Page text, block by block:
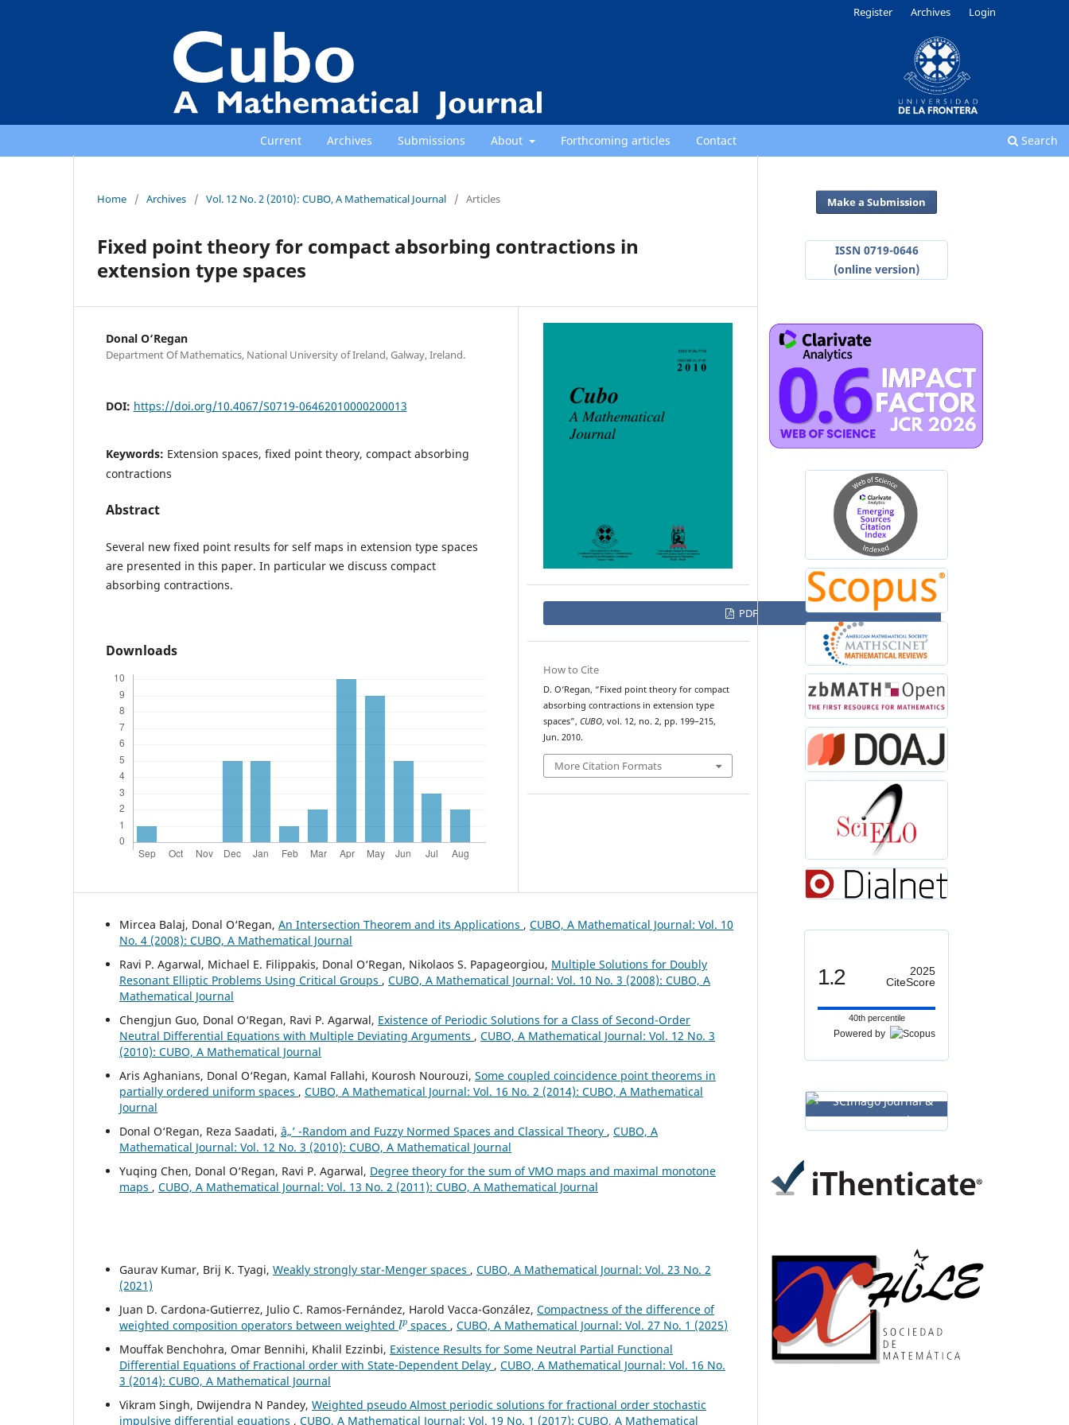
Current Archives Submissions About Forthcoming articles Contact Search
Register Archives Login
Home / Archives / Vol. 12 No. 2 (2010): CUBO, A Mathematical Journal / Articles
Fixed point theory for compact absorbing contractions in
extension type spaces
Donal O‘Regan
Department Of Mathematics, National University of Ireland, Galway, Ireland.
DOI: https://doi.org/10.4067/S0719-06462010000200013
Keywords: Extension spaces, fixed point theory, compact absorbing
contractions
Abstract
Several new fixed point results for self maps in extension type spaces
are presented in this paper. In particular we discuss compact
absorbing contractions.
Downloads
PDF
How to Cite
D. O‘Regan, “Fixed point theory for compact
absorbing contractions in extension type
spaces”, CUBO, vol. 12, no. 2, pp. 199–215,
Jun. 2010.
More Citation Formats
Mircea Balaj, Donal O‘Regan, An Intersection Theorem and its Applications , CUBO, A Mathematical Journal: Vol. 10
No. 4 (2008): CUBO, A Mathematical Journal
Ravi P. Agarwal, Michael E. Filippakis, Donal O‘Regan, Nikolaos S. Papageorgiou, Multiple Solutions for Doubly
Resonant Elliptic Problems Using Critical Groups , CUBO, A Mathematical Journal: Vol. 10 No. 3 (2008): CUBO, A
Mathematical Journal
Chengjun Guo, Donal O‘Regan, Ravi P. Agarwal, Existence of Periodic Solutions for a Class of Second-Order
Neutral Differential Equations with Multiple Deviating Arguments , CUBO, A Mathematical Journal: Vol. 12 No. 3
(2010): CUBO, A Mathematical Journal
Aris Aghanians, Donal O‘Regan, Kamal Fallahi, Kourosh Nourouzi, Some coupled coincidence point theorems in
partially ordered uniform spaces , CUBO, A Mathematical Journal: Vol. 16 No. 2 (2014): CUBO, A Mathematical
Journal
Donal O‘Regan, Reza Saadati, â„’ -Random and Fuzzy Normed Spaces and Classical Theory , CUBO, A
Mathematical Journal: Vol. 12 No. 3 (2010): CUBO, A Mathematical Journal
Yuqing Chen, Donal O‘Regan, Ravi P. Agarwal, Degree theory for the sum of VMO maps and maximal monotone
maps , CUBO, A Mathematical Journal: Vol. 13 No. 2 (2011): CUBO, A Mathematical Journal
Gaurav Kumar, Brij K. Tyagi, Weakly strongly star-Menger spaces , CUBO, A Mathematical Journal: Vol. 23 No. 2
(2021)
Juan D. Cardona-Gutierrez, Julio C. Ramos-Fernández, Harold Vacca-González, Compactness of the difference of
weighted composition operators between weighted
lp
spaces ,CUBO, A Mathematical Journal: Vol. 27 No. 1 (2025)
Mouffak Benchohra, Omar Bennihi, Khalil Ezzinbi, Existence Results for Some Neutral Partial Functional
Differential Equations of Fractional order with State-Dependent Delay , CUBO, A Mathematical Journal: Vol. 16 No.
3 (2014): CUBO, A Mathematical Journal
Vikram Singh, Dwijendra N Pandey, Weighted pseudo Almost periodic solutions for fractional order stochastic
impulsive differential equations , CUBO, A Mathematical Journal: Vol. 19 No. 1 (2017): CUBO, A Mathematical
Make a Submission
ISSN 0719-0646
(online version)
1.2
2025
CiteScore
40th percentile
Powered by